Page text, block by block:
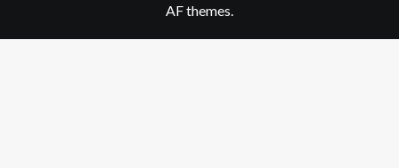
AF themes.